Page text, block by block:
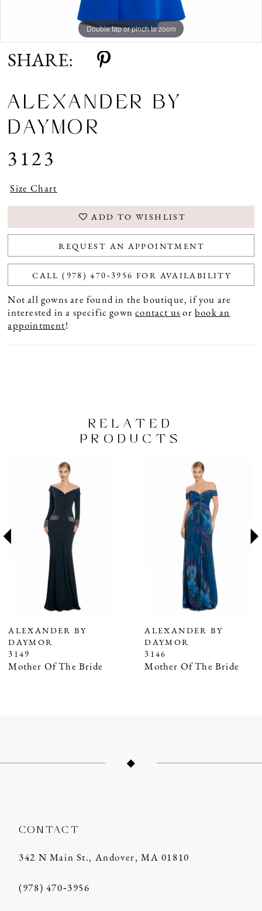
Double tap or pinch to zoom
Double tap or pinch to zoom
Double tap or pinch to zoom
SHARE:
ALEXANDER BY
DAYMOR
3123
Size Chart
ADD TO WISHLIST
REQUEST AN APPOINTMENT
CALL (978) 470‑3956 FOR AVAILABILITY
Not all gowns are found in the boutique, if you are
interested in a specific gowncontact us orbook an
appointment!
RELATED
PRODUCTS
8
9
ALEXANDER BY
DAYMOR
3149
Mother Of The Bride
ALEXANDER BY
DAYMOR
3146
Mother Of The Bride
CONTACT
342 N Main St., Andover, MA 01810
(978) 470‑3956